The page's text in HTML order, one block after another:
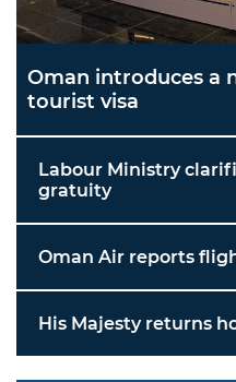
Oman introduces a
tourist visa
Labour Ministry
gratuity
Oman Air reports
His Majesty returns